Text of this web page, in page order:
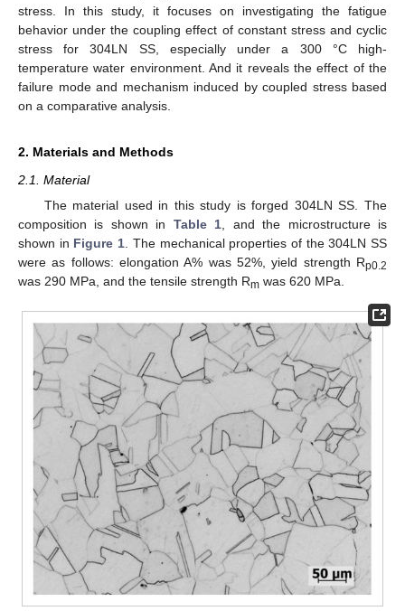
stress. In this study, it focuses on investigating the fatigue
behavior under the coupling effect of constant stress and cyclic
stress for 304LN SS, especially under a 300 °C high-
temperature water environment. And it reveals the effect of the
failure mode and mechanism induced by coupled stress based
on a comparative analysis.
2. Materials and Methods
2.1. Material
The material used in this study is forged 304LN SS. The
composition is shown in Table 1 , and the microstructure is
shown in Figure 1 . The mechanical properties of the 304LN SS
were as follows: elongation A% was 52%, yield strength Rp0.2
was 290 MPa, and the tensile strength Rm was 620 MPa.